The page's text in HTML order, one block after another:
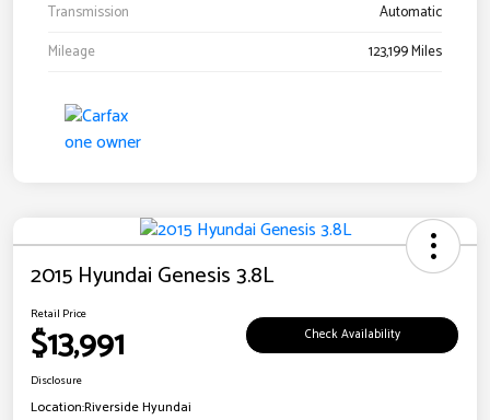
Transmission
Automatic
Mileage
123,199 Miles
2015 Hyundai Genesis 3.8L
Retail Price
$13,991 Check Availability
Disclosure
Location:Riverside Hyundai